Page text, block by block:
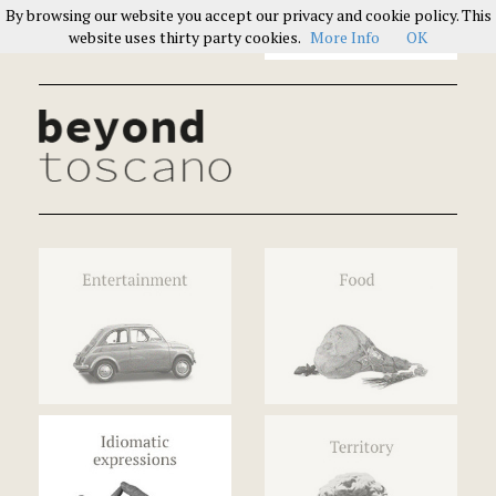
Italians on Italians
By browsing our website you accept our privacy and cookie policy. This
website uses thirty party cookies. More Info OK